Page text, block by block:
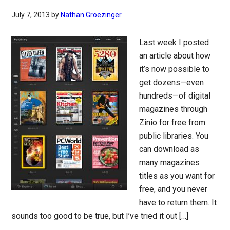
July 7, 2013 by Nathan Groezinger
Last week I posted
an article about how
it’s now possible to
get dozens—even
hundreds—of digital
magazines through
Zinio for free from
public libraries. You
can download as
many magazines
titles as you want for
free, and you never
have to return them. It
sounds too good to be true, but I’ve tried it out […]